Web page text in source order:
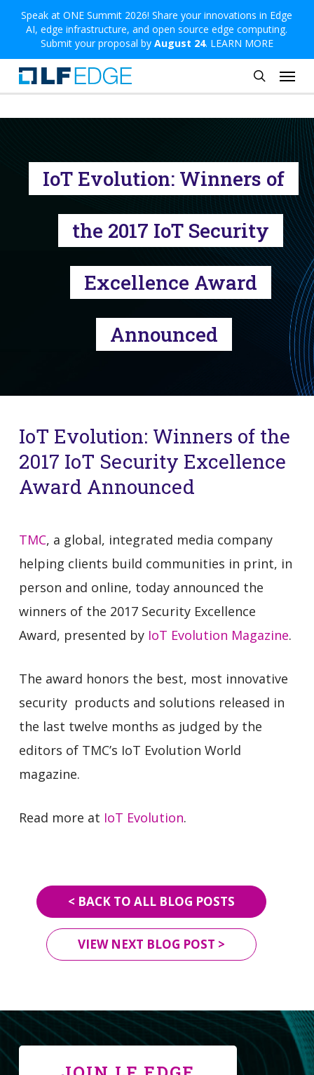
Skip
main
content
Speak at ONE Summit 2026! Share your innovations in Edge
AI, edge infrastructure, and open source edge computing.
Submit your proposal by August 24. LEARN MORE
search
Menu
IoT Evolution: Winners of
the 2017 IoT Security
Excellence Award
Announced
IoT Evolution: Winners of the
2017 IoT Security Excellence
Award Announced
TMC, a global, integrated media company
helping clients build communities in print, in
person and online, today announced the
winners of the 2017 Security Excellence
Award, presented by IoT Evolution Magazine.
The award honors the best, most innovative
security products and solutions released in
the last twelve months as judged by the
editors of TMC’s IoT Evolution World
magazine.
Read more at IoT Evolution.
< BACK TO ALL BLOG POSTS
VIEW NEXT BLOG POST >